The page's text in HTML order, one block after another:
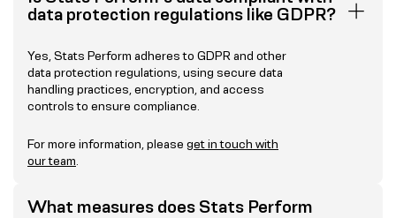
data protection regulations like GDPR?
Yes, Stats Perform adheres to GDPR and other
data protection regulations, using secure data
handling practices, encryption, and access
controls to ensure compliance.
For more information, please get in touch with
our team.
What measures does Stats Perform